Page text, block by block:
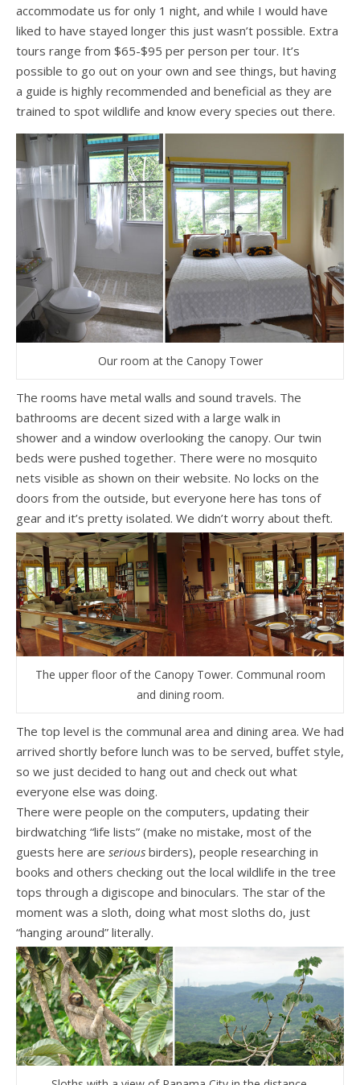
accommodate us for only 1 night, and while I would have
liked to have stayed longer this just wasn’t possible. Extra
tours range from $65-$95 per person per tour. It’s
possible to go out on your own and see things, but having
a guide is highly recommended and beneficial as they are
trained to spot wildlife and know every species out there.
Our room at the Canopy Tower
The rooms have metal walls and sound travels. The
bathrooms are decent sized with a large walk in
shower and a window overlooking the canopy. Our twin
beds were pushed together. There were no mosquito
nets visible as shown on their website. No locks on the
doors from the outside, but everyone here has tons of
gear and it’s pretty isolated. We didn’t worry about theft.
The upper floor of the Canopy Tower. Communal room
and dining room.
The top level is the communal area and dining area. We had
arrived shortly before lunch was to be served, buffet style,
so we just decided to hang out and check out what
everyone else was doing.
There were people on the computers, updating their
birdwatching “life lists” (make no mistake, most of the
guests here are serious birders), people researching in
books and others checking out the local wildlife in the tree
tops through a digiscope and binoculars. The star of the
moment was a sloth, doing what most sloths do, just
“hanging around” literally.